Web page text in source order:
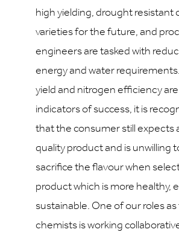
high yielding, drought resistant
varieties for the future, and
engineers are tasked with
energy and water
yield and nitrogen efficiency are
indicators of success, it is
that the consumer still expects
quality product and is unwilling
sacrifice the flavour when
product which is more healthy,
sustainable. One of our roles
chemists is working